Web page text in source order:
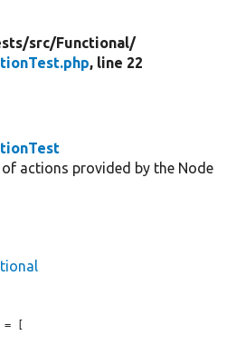
src/Functional/
, line 22
actions provided by the Node
= [